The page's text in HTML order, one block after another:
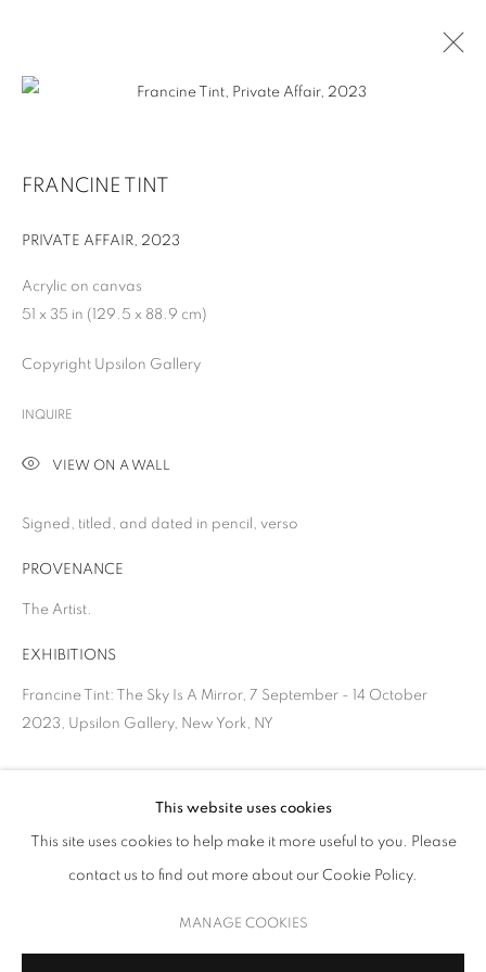
FRANCINE TINT
THE SKY IS A MIRROR
MANAGE COOKIES
This website uses cookies
This site uses cookies to help make it more useful to you. Please
contact us to find out more about our Cookie Policy.
MANAGE COOKIES
FRANCINE TINT
PRIVATE AFFAIR, 2023
Acrylic on canvas
51 x 35 in (129.5 x 88.9 cm)
Copyright Upsilon Gallery
INQUIRE
VIEW ON A WALL
Signed, titled, and dated in pencil, verso
PROVENANCE
The Artist.
EXHIBITIONS
Francine Tint: The Sky Is A Mirror, 7 September - 14 October
2023, Upsilon Gallery, New York, NY